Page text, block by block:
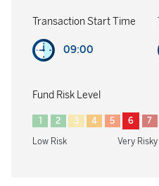
Fund Risk Level
1 2 3 4 5 6 7
Low Risk Very Risky
Transaction Start Time
09:00